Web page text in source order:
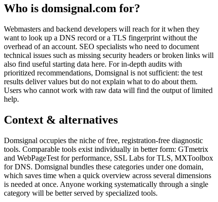
Who is domsignal.com for?
Webmasters and backend developers will reach for it when they
want to look up a DNS record or a TLS fingerprint without the
overhead of an account. SEO specialists who need to document
technical issues such as missing security headers or broken links will
also find useful starting data here. For in-depth audits with
prioritized recommendations, Domsignal is not sufficient: the test
results deliver values but do not explain what to do about them.
Users who cannot work with raw data will find the output of limited
help.
Context & alternatives
Domsignal occupies the niche of free, registration-free diagnostic
tools. Comparable tools exist individually in better form: GTmetrix
and WebPageTest for performance, SSL Labs for TLS, MXToolbox
for DNS. Domsignal bundles these categories under one domain,
which saves time when a quick overview across several dimensions
is needed at once. Anyone working systematically through a single
category will be better served by specialized tools.